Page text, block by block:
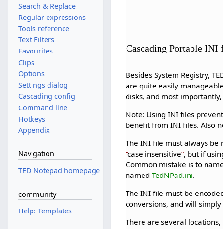
Cascading Portable INI
Besides System Registry,
are quite easily
disks, and most
Note: Using INI files
benefit from INI files. Also
The INI file must always be
case insensitive , but if
Common mistake is to
namedTedNPad.ini.
The INI file must be
conversions, and will
There are several
Search & Replace
Regular expressions
Tools reference
Text Filters
Favourites
Clips
Options
Settings dialog
Cascading config
Command line
Hotkeys
Appendix
Navigation
TED Notepad homepage
community
Help: Templates